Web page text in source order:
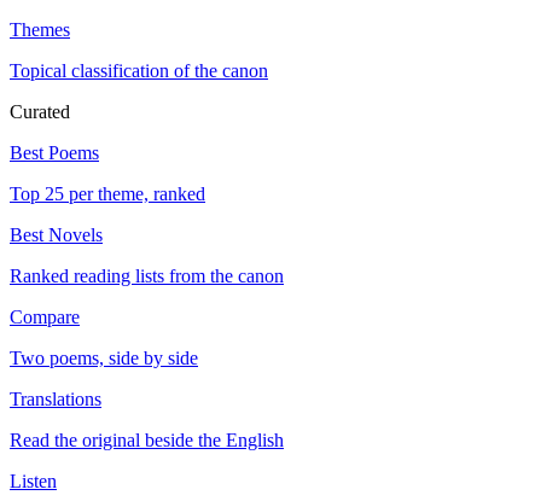
Themes
Topical classification of the canon
Curated
Best Poems
Top 25 per theme, ranked
Best Novels
Ranked reading lists from the canon
Compare
Two poems, side by side
Translations
Read the original beside the English
Listen